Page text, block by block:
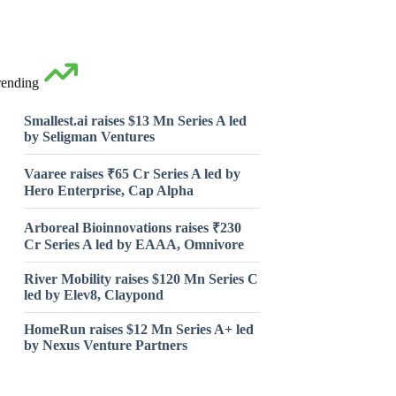
Smallest.ai raises $13 Mn Series A led
by Seligman Ventures
Vaaree raises ₹65 Cr Series A led by
Hero Enterprise, Cap Alpha
Arboreal Bioinnovations raises ₹230
Cr Series A led by EAAA, Omnivore
River Mobility raises $120 Mn Series C
led by Elev8, Claypond
HomeRun raises $12 Mn Series A+ led
by Nexus Venture Partners